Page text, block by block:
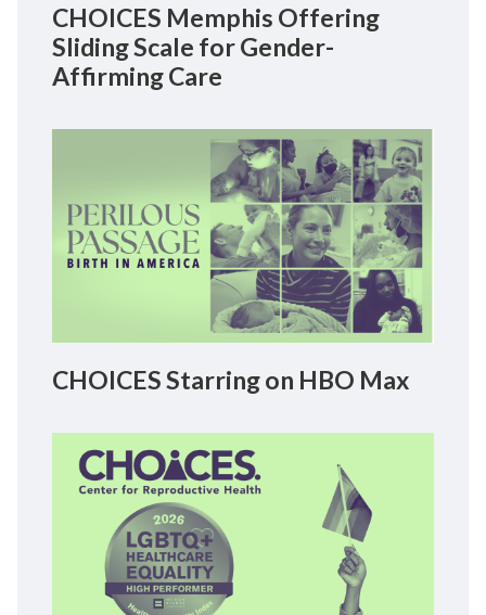
CHOICES Memphis Offering
Sliding Scale for Gender-
Affirming Care
CHOICES Starring on HBO Max